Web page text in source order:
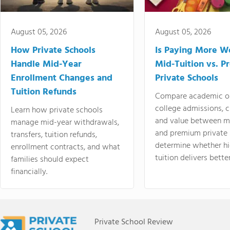
August 05, 2026
How Private Schools
Handle Mid-Year
Enrollment Changes and
Tuition Refunds
Learn how private schools
manage mid-year withdrawals,
transfers, tuition refunds,
enrollment contracts, and what
families should expect
financially.
August 05, 2026
Is Paying More
Mid-Tuition vs.
Private Schools
Compare academic
college admissions,
and value between
and premium
determine whether
tuition delivers
Private School Review